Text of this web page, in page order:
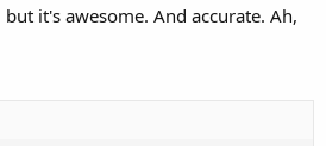
it's awesome. And accurate. Ah,